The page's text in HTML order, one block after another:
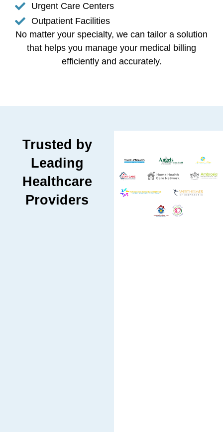
Urgent Care Centers
Outpatient Facilities
No matter your specialty, we can tailor a solution
that helps you manage your medical billing
efficiently and accurately.
Trusted by
Leading
Healthcare
Providers